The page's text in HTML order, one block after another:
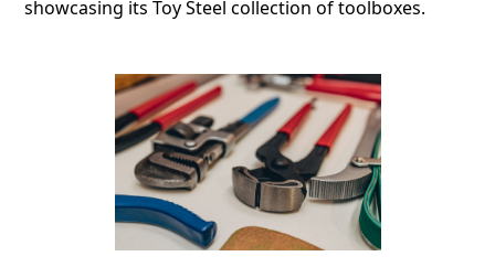
showcasing its Toy Steel collection of toolboxes.